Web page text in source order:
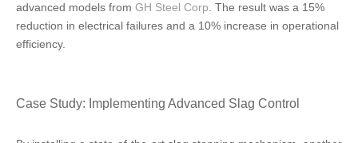
advanced models from GH Steel Corp . The result was a 15%
reduction in electrical failures and a 10% increase in operational
efficiency.
Case Study: Implementing Advanced Slag Control